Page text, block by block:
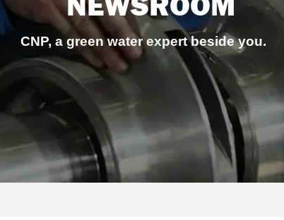
CNP, a green water expert beside you.